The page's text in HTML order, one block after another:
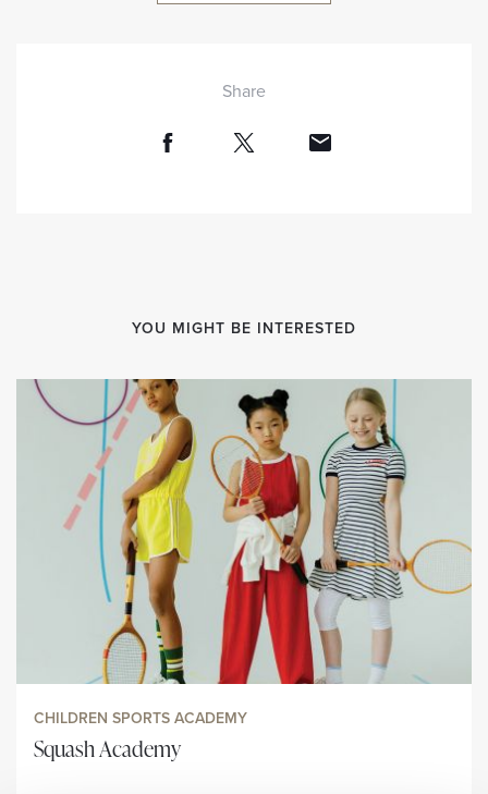
Share
YOU MIGHT BE INTERESTED
CHILDREN SPORTS ACADEMY
Squash Academy